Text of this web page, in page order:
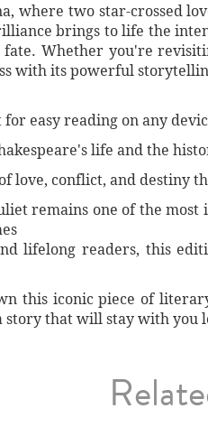
where two star-crossed
brings to life the
fate. Whether you're
with its powerful
easy reading on any
life and the
love, conflict, and destiny
remains one of the
lifelong readers, this
this iconic piece of
that will stay with you